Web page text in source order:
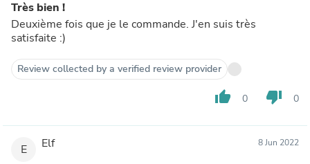
Très bien !
Deuxième fois que je le commande. J'en suis très
satisfaite :)
Review collected by a verified review provider
thumb_up 0 thumb_down 0
E Elf 8 Jun 2022